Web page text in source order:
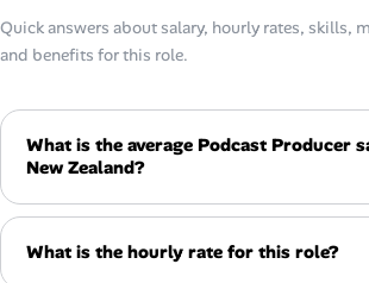
Quick answers about salary, hourly rates, skills,
and benefits for this role.
What is the average Podcast Producer
New Zealand?
What is the hourly rate for this role?